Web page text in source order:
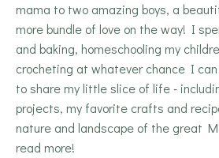
mama to two amazing boys, a
more bundle of love on the way! I
and baking, homeschooling my
crocheting at whatever chance I
to share my little slice of life -
projects, my favorite crafts and
nature and landscape of the great
read more!